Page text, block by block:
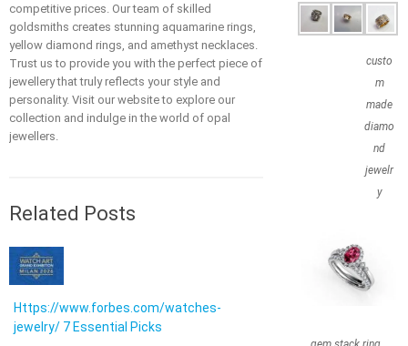
competitive prices. Our team of skilled
goldsmiths creates stunning aquamarine rings,
yellow diamond rings, and amethyst necklaces.
Trust us to provide you with the perfect piece of
jewellery that truly reflects your style and
personality. Visit our website to explore our
collection and indulge in the world of opal
jewellers.
Related Posts
Https://www.forbes.com/watches-
jewelry/ 7 Essential Picks
custo
m
made
diamo
nd
jewelr
y